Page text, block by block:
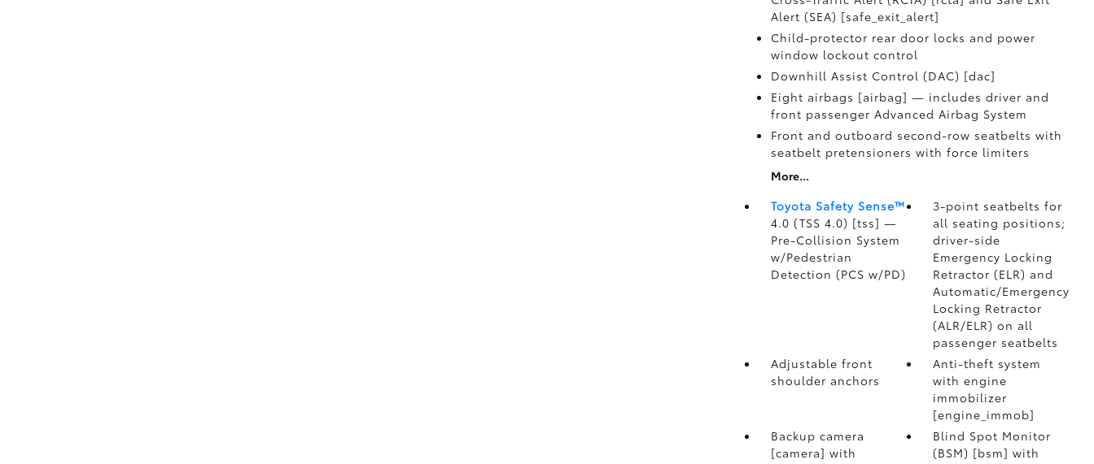
Alert (SEA) [safe_exit_alert]
Child-protector rear door locks and power
window lockout control
Downhill Assist Control (DAC) [dac]
Eight airbags [airbag] — includes driver and
front passenger Advanced Airbag System
Front and outboard second-row seatbelts with
seatbelt pretensioners with force limiters
More...
Toyota Safety Sense™
4.0 (TSS 4.0) [tss] —
Pre-Collision System
w/Pedestrian
Detection (PCS w/PD)
3-point seatbelts for
all seating positions;
driver-side
Emergency Locking
Retractor (ELR) and
Automatic/Emergency
Locking Retractor
(ALR/ELR) on all
passenger seatbelts
Adjustable front
shoulder anchors
Anti-theft system
with engine
immobilizer
[engine_immob]
Backup camera
[camera] with
Blind Spot Monitor
(BSM) [bsm] with